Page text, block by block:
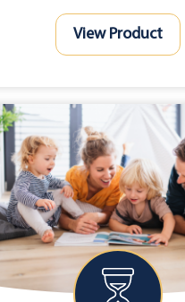
View Product